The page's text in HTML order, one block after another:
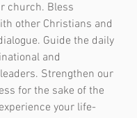
church. Bless
other Christians and
Guide the daily
and
Strengthen our
for the sake of the
your life-